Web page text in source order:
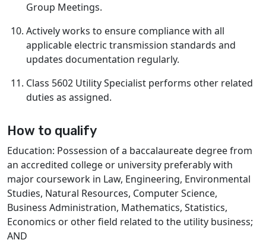
Group Meetings.
Actively works to ensure compliance with all
applicable electric transmission standards and
updates documentation regularly.
Class 5602 Utility Specialist performs other related
duties as assigned.
How to qualify
Education: Possession of a baccalaureate degree from
an accredited college or university preferably with
major coursework in Law, Engineering, Environmental
Studies, Natural Resources, Computer Science,
Business Administration, Mathematics, Statistics,
Economics or other field related to the utility business;
AND